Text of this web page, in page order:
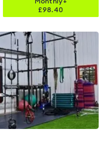
Monthly+
£98.40